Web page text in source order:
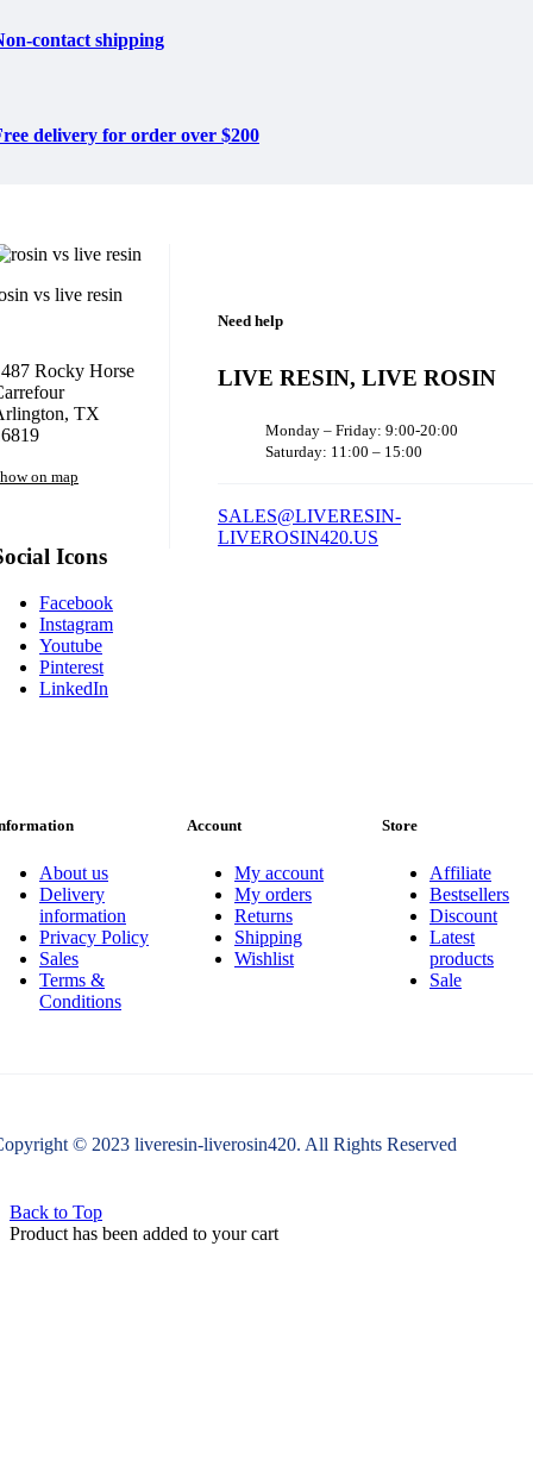
contact shipping
delivery for order over $200
vs live resin
Rocky Horse
TX
on map
Icons
Facebook
Instagram
Youtube
Pinterest
LinkedIn
Need help
LIVE RESIN, LIVE ROSIN
Monday – Friday: 9:00-20:00
Saturday: 11:00 – 15:00
SALES@LIVERESIN-
LIVEROSIN420.US
About us
Delivery
information
Privacy Policy
Sales
Terms &
Conditions
Account
My account
My orders
Returns
Shipping
Wishlist
Store
Affiliate
Bestsellers
Discount
Latest
products
Sale
© 2023 liveresin-liverosin420. All Rights Reserved
Back to Top
Product has been added to your cart